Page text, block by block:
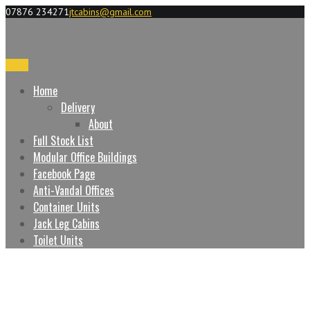
07876 234271jtcabins@gmail.com
Home
Delivery
About
Full Stock List
Modular Office Buildings
Facebook Page
Anti-Vandal Offices
Container Units
Jack Leg Cabins
Toilet Units